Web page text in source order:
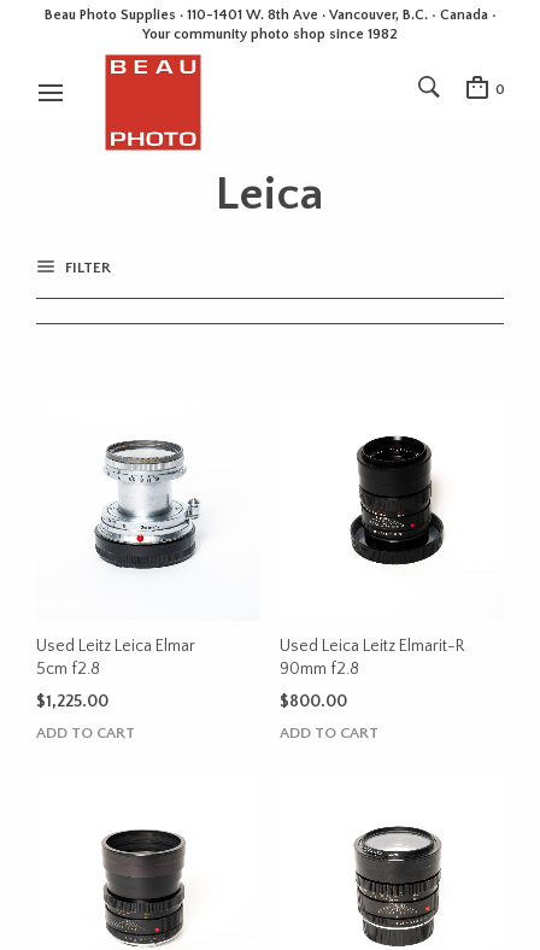
Beau Photo Supplies · 110-1401 W. 8th Ave · Vancouver, B.C. • Canada •
Your community photo shop since 1982
0
Leica
FILTER
Used Leitz Leica Elmar
5cm f2.8
$1,225.00
ADD TO CART
Used Leica Leitz Elmarit-R
90mm f2.8
$800.00
ADD TO CART